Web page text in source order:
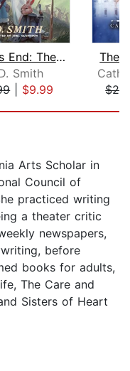
Ember's End: The Green Ember Book IV
Smith
| $9.99
The
Arts Scholar in
Council of
practiced writing
a theater critic
newspapers,
before
books for adults,
The Care and
Sisters of Heart